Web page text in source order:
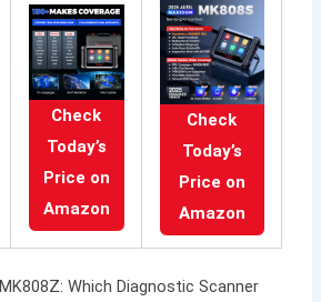
Check
Today’s
Price on
Amazon
Check
Today’s
Price on
Amazon
Which Diagnostic Scanner